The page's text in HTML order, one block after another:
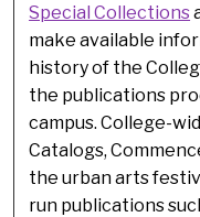
Special Collections
make available
history of the
the publications
campus. College-
Catalogs,
the urban arts
run publications